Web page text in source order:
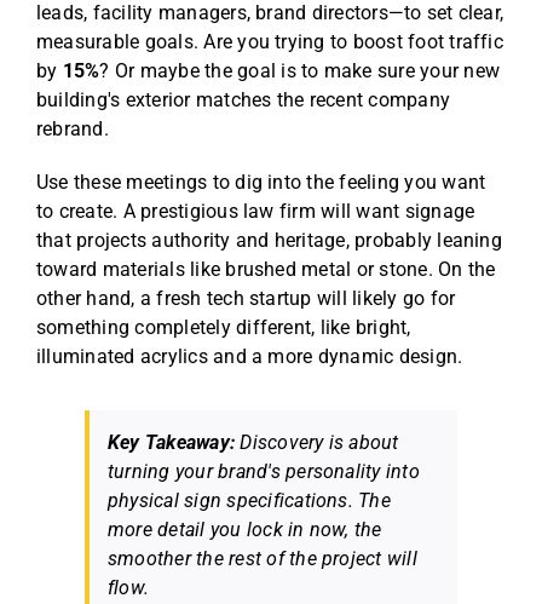
leads, facility managers, brand directors—to set clear,
measurable goals. Are you trying to boost foot traffic
by 15%? Or maybe the goal is to make sure your new
building's exterior matches the recent company
rebrand.
Use these meetings to dig into the feeling you want
to create. A prestigious law firm will want signage
that projects authority and heritage, probably leaning
toward materials like brushed metal or stone. On the
other hand, a fresh tech startup will likely go for
something completely different, like bright,
illuminated acrylics and a more dynamic design.
Key Takeaway: Discovery is about
turning your brand's personality into
physical sign specifications. The
more detail you lock in now, the
smoother the rest of the project will
flow.